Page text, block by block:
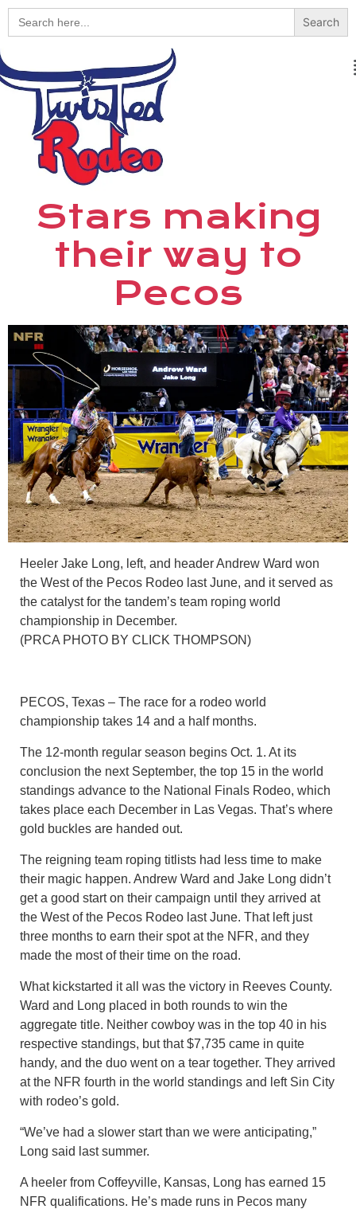
Search
for:
Stars making
their way to
Pecos
Heeler Jake Long, left, and header Andrew Ward won
the West of the Pecos Rodeo last June, and it served as
the catalyst for the tandem’s team roping world
championship in December.
(PRCA PHOTO BY CLICK THOMPSON)
PECOS, Texas – The race for a rodeo world
championship takes 14 and a half months.
The 12-month regular season begins Oct. 1. At its
conclusion the next September, the top 15 in the world
standings advance to the National Finals Rodeo, which
takes place each December in Las Vegas. That’s where
gold buckles are handed out.
The reigning team roping titlists had less time to make
their magic happen. Andrew Ward and Jake Long didn’t
get a good start on their campaign until they arrived at
the West of the Pecos Rodeo last June. That left just
three months to earn their spot at the NFR, and they
made the most of their time on the road.
What kickstarted it all was the victory in Reeves County.
Ward and Long placed in both rounds to win the
aggregate title. Neither cowboy was in the top 40 in his
respective standings, but that $7,735 came in quite
handy, and the duo went on a tear together. They arrived
at the NFR fourth in the world standings and left Sin City
with rodeo’s gold.
“We’ve had a slower start than we were anticipating,”
Long said last summer.
A heeler from Coffeyville, Kansas, Long has earned 15
NFR qualifications. He’s made runs in Pecos many